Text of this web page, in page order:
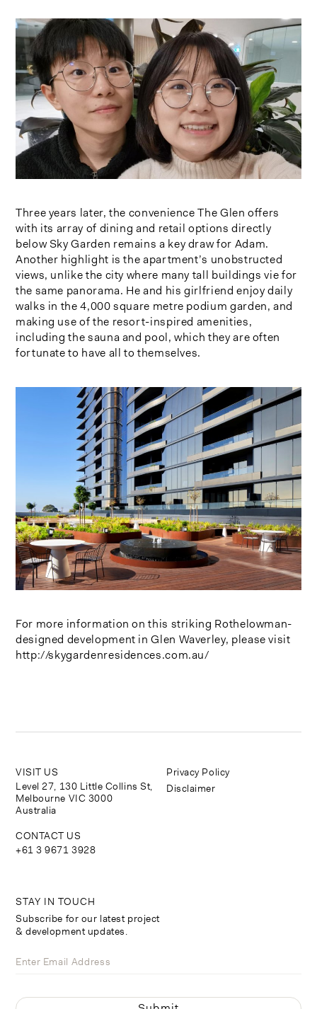
Three years later, the convenience The Glen offers
with its array of dining and retail options directly
below Sky Garden remains a key draw for Adam.
Another highlight is the apartment’s unobstructed
views, unlike the city where many tall buildings vie for
the same panorama. He and his girlfriend enjoy daily
walks in the 4,000 square metre podium garden, and
making use of the resort-inspired amenities,
including the sauna and pool, which they are often
fortunate to have all to themselves.
For more information on this striking Rothelowman-
designed development in Glen Waverley, please visit
http://skygardenresidences.com.au/
STAY IN TOUCH
Subscribe for our latest project
& development updates.
VISIT US
Level 27, 130 Little Collins St,
Melbourne VIC 3000
Australia
CONTACT US
+61 3 9671 3928
Privacy Policy
Disclaimer